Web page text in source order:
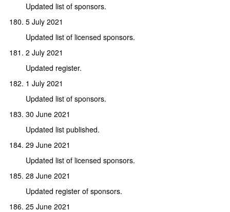
Updated list of sponsors.
5 July 2021
Updated list of licensed sponsors.
2 July 2021
Updated register.
1 July 2021
Updated list of sponsors.
30 June 2021
Updated list published.
29 June 2021
Updated list of licensed sponsors.
28 June 2021
Updated register of sponsors.
25 June 2021